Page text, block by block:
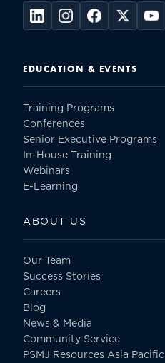
EDUCATION & EVENTS
Training Programs
Conferences
Senior Executive Programs
In-House Training
Webinars
E-Learning
ABOUT US
Our Team
Success Stories
Careers
Blog
News & Media
Community Service
PSMJ Resources Asia Pacific